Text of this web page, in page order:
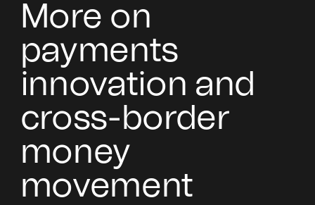
More on
payments
innovation and
cross-border
money
movement